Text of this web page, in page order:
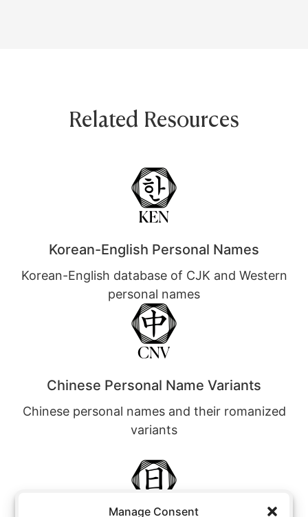
Manage Consent
Related Resources
Korean-English Personal Names
Korean-English database of CJK and Western
personal names
Chinese Personal Name Variants
Chinese personal names and their romanized
variants